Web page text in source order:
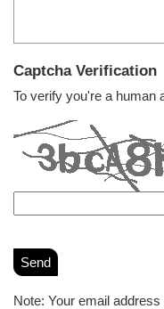
Captcha Verification
To verify you're a human
Send
Note: Your email